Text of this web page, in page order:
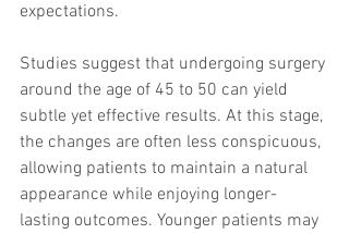
expectations.
Studies suggest that undergoing surgery
around the age of 45 to 50 can yield
subtle yet effective results. At this stage,
the changes are often less conspicuous,
allowing patients to maintain a natural
appearance while enjoying longer-
lasting outcomes. Younger patients may